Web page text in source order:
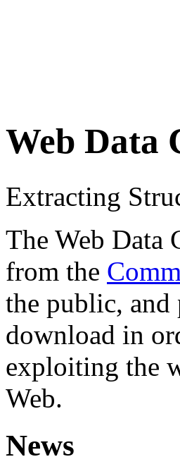
Web Data
Extracting
The Web Data
from the
the public, and
download in
exploiting the
Web.
News